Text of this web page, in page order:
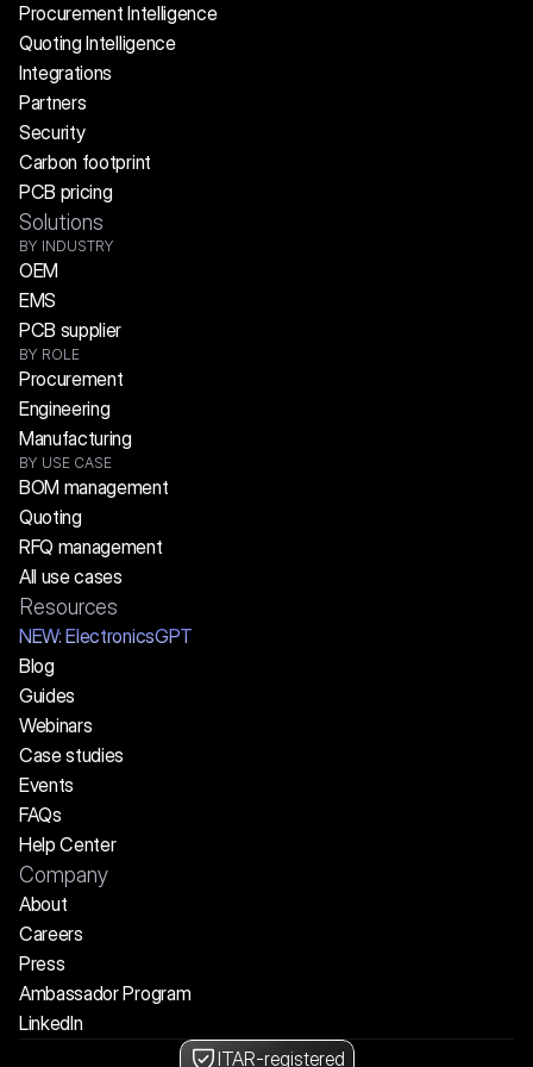
Procurement Intelligence
Quoting Intelligence
Integrations
Partners
Security
Carbon footprint
PCB pricing
Solutions
BY INDUSTRY
OEM
EMS
PCB supplier
BY ROLE
Procurement
Engineering
Manufacturing
BY USE CASE
BOM management
Quoting
RFQ management
All use cases
Resources
NEW: ElectronicsGPT
Blog
Guides
Webinars
Case studies
Events
FAQs
Help Center
Company
About
Careers
Press
Ambassador Program
LinkedIn
ITAR-registered